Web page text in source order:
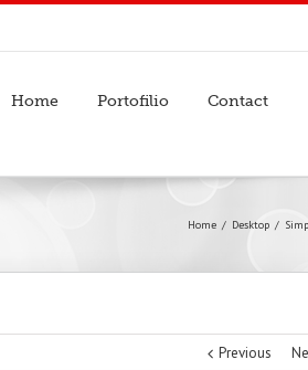
Home Portofilio Contact
Home Desktop
Previous